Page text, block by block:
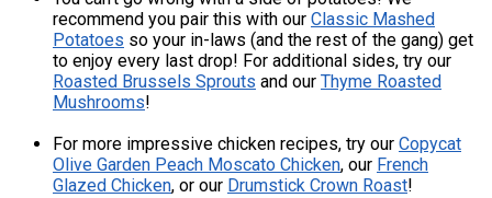
recommend you pair this with our Classic Mashed
Potatoes so your in-laws (and the rest of the gang) get
to enjoy every last drop! For additional sides, try our
Roasted Brussels Sprouts and our Thyme Roasted
Mushrooms!
For more impressive chicken recipes, try our Copycat
Olive Garden Peach Moscato Chicken, our French
Glazed Chicken, or our Drumstick Crown Roast!